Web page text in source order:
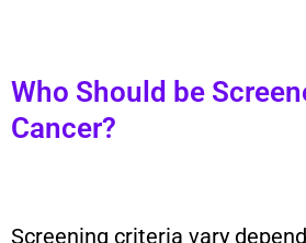
Who Should be
Cancer?
Screening criteria vary